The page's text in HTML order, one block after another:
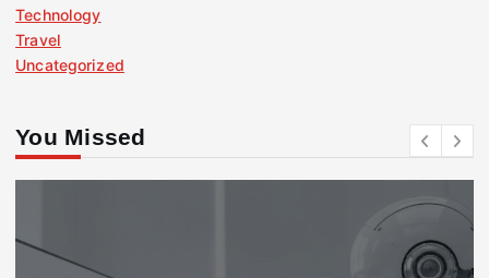
Technology
Travel
Uncategorized
You Missed